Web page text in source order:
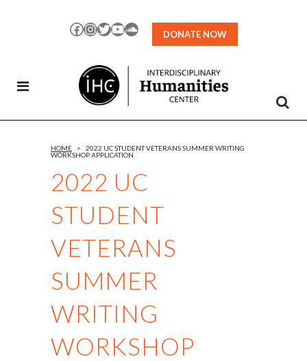
Facebook
Instagram
TwitterYouTubeSoundCloud
DONATE NOW
2022 UC
STUDENT
VETERANS
SUMMER
WRITING
WORKSHOP
HOME >
2022 UC STUDENT VETERANS SUMMER WRITING
WORKSHOP APPLICATION